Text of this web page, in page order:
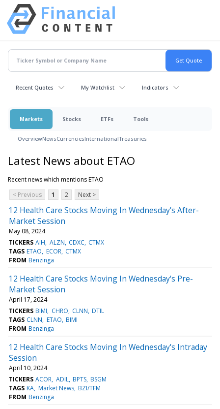
Recent Quotes My Watchlist Indicators
Markets Stocks ETFs Tools
OverviewNewsCurrenciesInternationalTreasuries
Latest News about ETAO
Recent news which mentions ETAO
< Previous
1 2 Next >
12 Health Care Stocks Moving In Wednesday's After-
Market Session
May 08, 2024
TICKERS AIH ALZN CDXC CTMX
TAGS ETAO ECOR CTMX
FROM Benzinga
12 Health Care Stocks Moving In Wednesday's Pre-
Market Session
April 17, 2024
TICKERS BIMI CHRO CLNN DTIL
TAGS CLNN ETAO BIMI
FROM Benzinga
12 Health Care Stocks Moving In Wednesday's Intraday
Session
April 10, 2024
TICKERS ACOR ADIL BPTS BSGM
TAGS KA Market News BZI/TFM
FROM Benzinga